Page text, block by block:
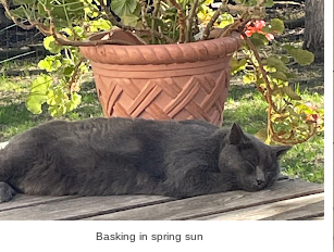
Basking in spring sun